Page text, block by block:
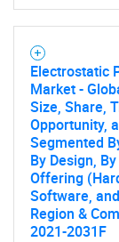
Electrostatic
Market -
Size, Share,
Opportunity,
Segmented
By Design,
Offering
Software,
Region &
2021-2031F